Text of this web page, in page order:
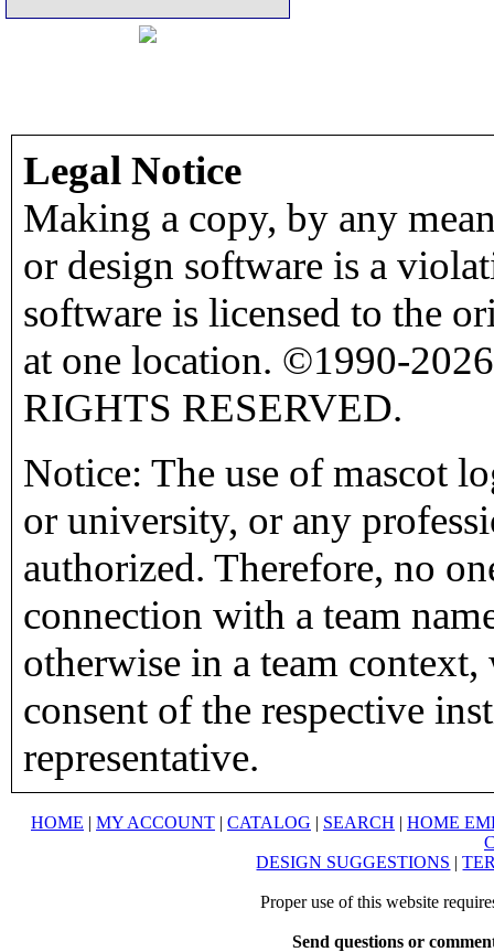
Legal Notice
Making a copy, by any
or design software is a
software is licensed to the
at one location. ©1990-
RIGHTS RESERVED.
Notice: The use of mascot
or university, or any
authorized. Therefore, no
connection with a team
otherwise in a team
consent of the respective
representative.
HOME | MY ACCOUNT | CATALOG | SEARCH | HOME
DESIGN SUGGESTIONS |
Proper use of this website
Send questions or